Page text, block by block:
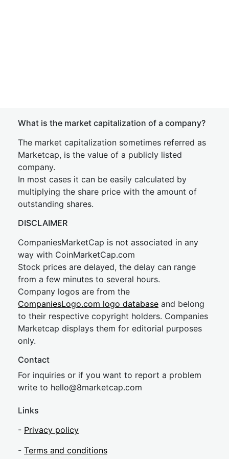
What is the market capitalization of a company?
The market capitalization sometimes referred as
Marketcap, is the value of a publicly listed
company.
In most cases it can be easily calculated by
multiplying the share price with the amount of
outstanding shares.
DISCLAIMER
CompaniesMarketCap is not associated in any
way with CoinMarketCap.com
Stock prices are delayed, the delay can range
from a few minutes to several hours.
Company logos are from the
CompaniesLogo.com logo database and belong
to their respective copyright holders. Companies
Marketcap displays them for editorial purposes
only.
Contact
For inquiries or if you want to report a problem
write to hello@8marketcap.com
Links
- Privacy policy
- Terms and conditions